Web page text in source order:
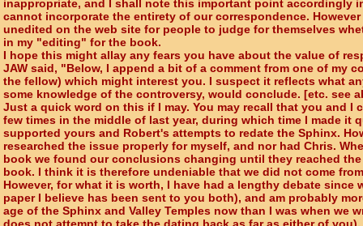
inappropriate, and I shall note this important point accordingly
cannot incorporate the entirety of our correspondence.
unedited on the web site for people to judge for themselves
in my "editing" for the book.
I hope this might allay any fears you have about the value of
JAW said, "Below, I append a bit of a comment from one of my
the fellow) which might interest you. I suspect it reflects what
some knowledge of the controversy, would conclude. [etc. see
Just a quick word on this if I may. You may recall that you and I
few times in the middle of last year, during which time I made it
supported yours and Robert's attempts to redate the Sphinx.
researched the issue properly for myself, and nor had Chris.
book we found our conclusions changing until they reached
book. I think it is therefore undeniable that we did not come
However, for what it is worth, I have had a lengthy debate since
paper I believe has been sent to you both), and am probably
age of the Sphinx and Valley Temples now than I was when we